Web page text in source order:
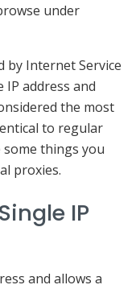
under
by Internet Service
IP address and
the most
to regular
things you
proxies.
IP
and allows a